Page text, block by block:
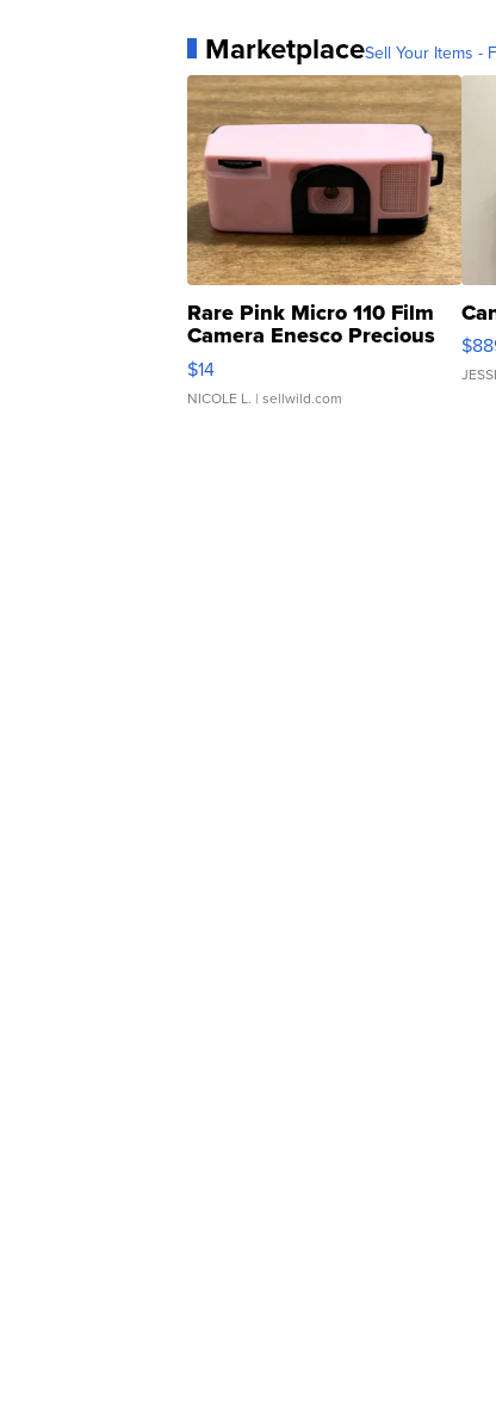
MarketplaceSell Your Items -
Rare Pink Micro 110 Film
Camera Enesco Precious
Moments TD4
$14
NICOLE L. | sellwild.com